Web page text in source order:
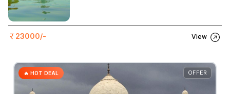
23000/- View
OFFER
🔥 HOT DEAL